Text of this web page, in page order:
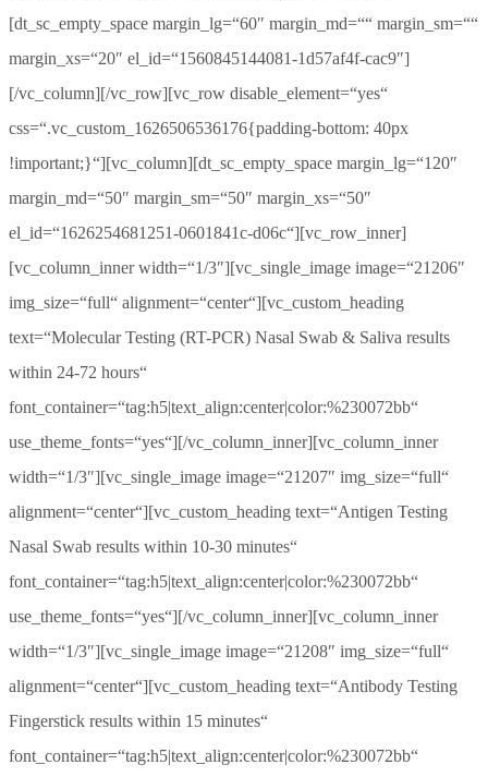
[dt_sc_empty_space margin_lg=“60″ margin_md=““ margin_sm=““
margin_xs=“20″ el_id=“1560845144081-1d57af4f-cac9″]
[/vc_column][/vc_row][vc_row disable_element=“yes“
css=“.vc_custom_1626506536176{padding-bottom: 40px
!important;}“][vc_column][dt_sc_empty_space margin_lg=“120″
margin_md=“50″ margin_sm=“50″ margin_xs=“50″
el_id=“1626254681251-0601841c-d06c“][vc_row_inner]
[vc_column_inner width=“1/3″][vc_single_image image=“21206″
img_size=“full“ alignment=“center“][vc_custom_heading
text=“Molecular Testing (RT-PCR) Nasal Swab & Saliva results
within 24-72 hours“
font_container=“tag:h5|text_align:center|color:%230072bb“
use_theme_fonts=“yes“][/vc_column_inner][vc_column_inner
width=“1/3″][vc_single_image image=“21207″ img_size=“full“
alignment=“center“][vc_custom_heading text=“Antigen Testing
Nasal Swab results within 10-30 minutes“
font_container=“tag:h5|text_align:center|color:%230072bb“
use_theme_fonts=“yes“][/vc_column_inner][vc_column_inner
width=“1/3″][vc_single_image image=“21208″ img_size=“full“
alignment=“center“][vc_custom_heading text=“Antibody Testing
Fingerstick results within 15 minutes“
font_container=“tag:h5|text_align:center|color:%230072bb“